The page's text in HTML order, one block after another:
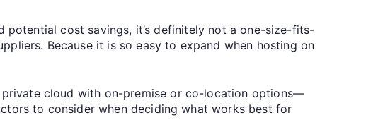
cost savings, it’s definitely not a one-size-fits-
Because it is so easy to expand when hosting on
cloud with on-premise or co-location options—
to consider when deciding what works best for